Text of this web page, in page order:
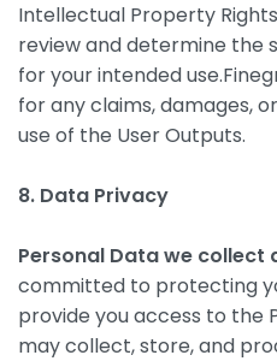
Intellectual Property
review and determine the
for your intended
for any claims, damages,
use of the User Outputs.
8. Data Privacy
Personal Data we collect
committed to protecting
provide you access to the
may collect, store, and